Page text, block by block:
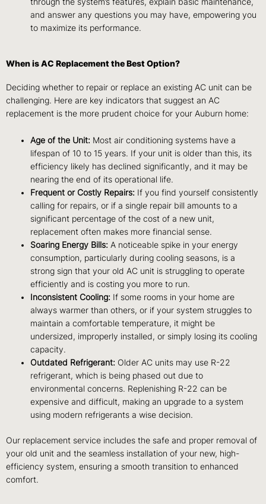
and answer any questions you may have, empowering you
to maximize its performance.
When is AC Replacement the Best Option?
Deciding whether to repair or replace an existing AC unit can be
challenging. Here are key indicators that suggest an AC
replacement is the more prudent choice for your Auburn home:
Age of the Unit: Most air conditioning systems have a
lifespan of 10 to 15 years. If your unit is older than this, its
efficiency likely has declined significantly, and it may be
nearing the end of its operational life.
Frequent or Costly Repairs: If you find yourself consistently
calling for repairs, or if a single repair bill amounts to a
significant percentage of the cost of a new unit,
replacement often makes more financial sense.
Soaring Energy Bills: A noticeable spike in your energy
consumption, particularly during cooling seasons, is a
strong sign that your old AC unit is struggling to operate
efficiently and is costing you more to run.
Inconsistent Cooling: If some rooms in your home are
always warmer than others, or if your system struggles to
maintain a comfortable temperature, it might be
undersized, improperly installed, or simply losing its cooling
capacity.
Outdated Refrigerant: Older AC units may use R-22
refrigerant, which is being phased out due to
environmental concerns. Replenishing R-22 can be
expensive and difficult, making an upgrade to a system
using modern refrigerants a wise decision.
Our replacement service includes the safe and proper removal of
your old unit and the seamless installation of your new, high-
efficiency system, ensuring a smooth transition to enhanced
comfort.